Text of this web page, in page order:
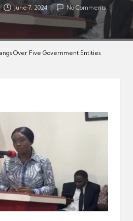
June 7, 2024 No Comments
Over Five Government Entities